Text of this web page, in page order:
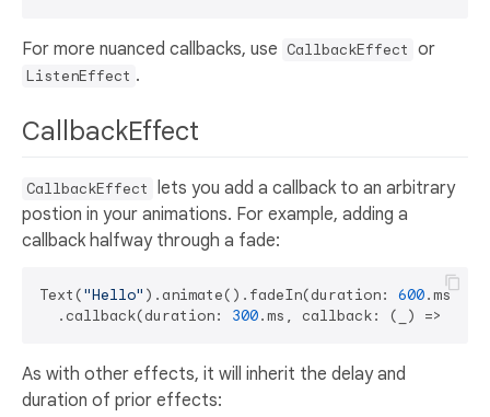
For more nuanced callbacks, use CallbackEffect or
ListenEffect .
CallbackEffect
CallbackEffect
lets you add a callback to an arbitrary
postion in your animations. For example, adding a
callback halfway through a fade:
Text("Hello" ).animate().fadeIn(duration: 600.ms)
  .callback(duration:
300.ms, callback: (_) =>
As with other effects, it will inherit the delay and
duration of prior effects: